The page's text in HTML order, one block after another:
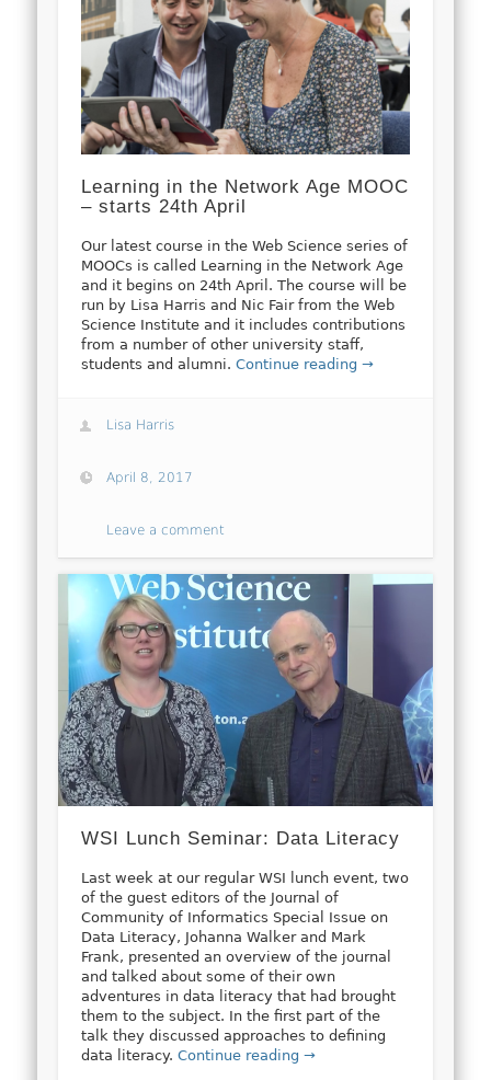
Learning in the Network Age MOOC
– starts 24th April
Our latest course in the Web Science series of
MOOCs is called Learning in the Network Age
and it begins on 24th April. The course will be
run by Lisa Harris and Nic Fair from the Web
Science Institute and it includes contributions
from a number of other university staff,
students and alumni.Continue reading →
Lisa Harris
April 8, 2017
Leave a comment
WSI Lunch Seminar: Data Literacy
Last week at our regular WSI lunch event, two
of the guest editors of the Journal of
Community of Informatics Special Issue on
Data Literacy, Johanna Walker and Mark
Frank, presented an overview of the journal
and talked about some of their own
adventures in data literacy that had brought
them to the subject. In the first part of the
talk they discussed approaches to defining
data literacy.Continue reading →